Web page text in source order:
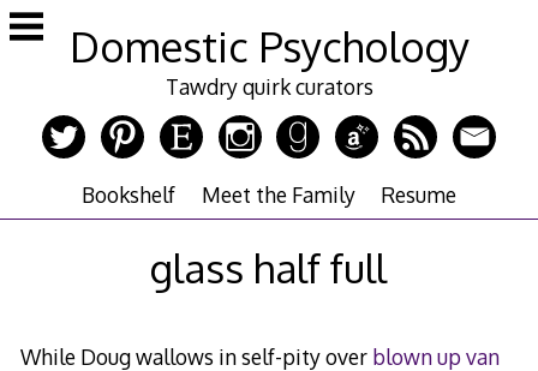
Skip
to
Domestic Psychology
Tawdry quirk curators
Bookshelf Meet the Family Resume
glass half full
While Doug wallows in self-pity over blown up van